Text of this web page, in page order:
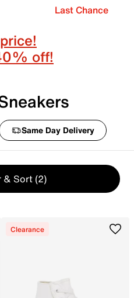
Last Chance
off!
Same Day Delivery
& Sort (2)
Clearance